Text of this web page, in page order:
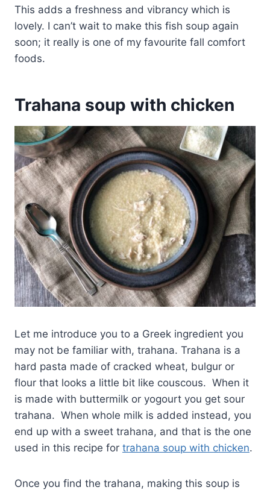
This adds a freshness and vibrancy which is
lovely. I can’t wait to make this fish soup again
soon; it really is one of my favourite fall comfort
foods.
Trahana soup with chicken
Let me introduce you to a Greek ingredient you
may not be familiar with, trahana. Trahana is a
hard pasta made of cracked wheat, bulgur or
flour that looks a little bit like couscous. When it
is made with buttermilk or yogourt you get sour
trahana. When whole milk is added instead, you
end up with a sweet trahana, and that is the one
used in this recipe for trahana soup with chicken.
Once you find the trahana, making this soup is